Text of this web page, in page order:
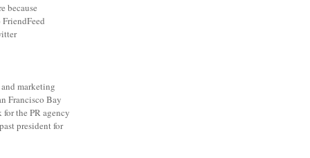
because
marketing
Francisco Bay
the PR agency
president for